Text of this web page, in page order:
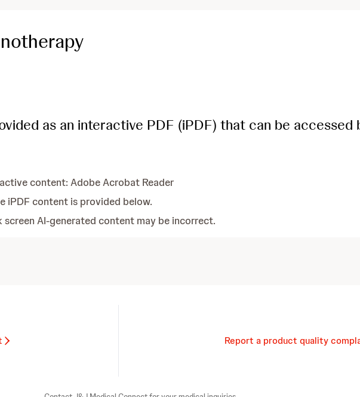
as an interactive PDF (iPDF) that can be accessed
content: Adobe Acrobat Reader
iPDF content is provided below.
Report a product quality